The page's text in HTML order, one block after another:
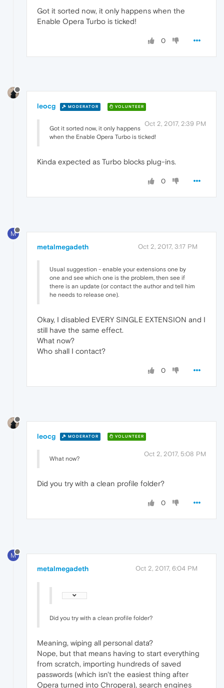
Got it sorted now, it only happens when the
Enable Opera Turbo is ticked!
0
leocg MODERATOR VOLUNTEER
Oct 2, 2017, 2:39 PM
Got it sorted now, it only happens
when the Enable Opera Turbo is ticked!
Kinda expected as Turbo blocks plug-ins.
0
M
metalmegadeth Oct 2, 2017, 3:17 PM
Usual suggestion - enable your extensions one by
one and see which one is the problem, then see if
there is an update (or contact the author and tell him
he needs to release one).
Okay, I disabled EVERY SINGLE EXTENSION and I
still have the same effect.
What now?
Who shall I contact?
0
leocg MODERATOR VOLUNTEER
Oct 2, 2017, 5:08 PM
What now?
Did you try with a clean profile folder?
0
M
metalmegadeth Oct 2, 2017, 6:04 PM
Did you try with a clean profile folder?
Meaning, wiping all personal data?
Nope, but that means having to start everything
from scratch, importing hundreds of saved
passwords (which isn't the easiest thing after
Opera turned into Chropera), search engines